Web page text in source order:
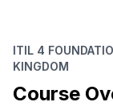
ITIL 4
KINGDOM
Course